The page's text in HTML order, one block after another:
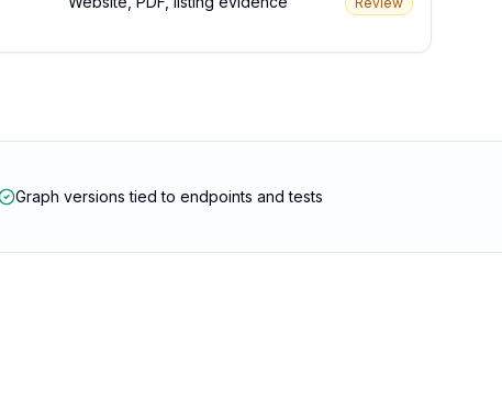
Graph versions tied to endpoints and tests